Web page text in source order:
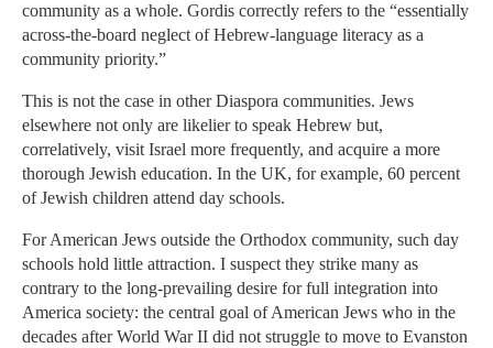
community as a whole. Gordis correctly refers to the “essentially
across-the-board neglect of Hebrew-language literacy as a
community priority.”
This is not the case in other Diaspora communities. Jews
elsewhere not only are likelier to speak Hebrew but,
correlatively, visit Israel more frequently, and acquire a more
thorough Jewish education. In the UK, for example, 60 percent
of Jewish children attend day schools.
For American Jews outside the Orthodox community, such day
schools hold little attraction. I suspect they strike many as
contrary to the long-prevailing desire for full integration into
America society: the central goal of American Jews who in the
decades after World War II did not struggle to move to Evanston